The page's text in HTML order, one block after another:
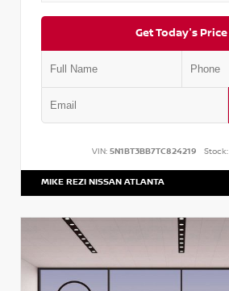
Get Today's Price
VIN: 5N1BT3BB7TC824219 Stock:
MIKE REZI NISSAN ATLANTA